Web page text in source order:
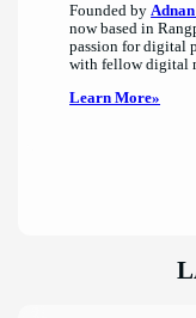
Founded by
now based in
passion for digital
with fellow digital
Learn More»